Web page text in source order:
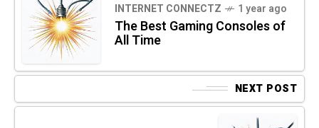
INTERNET CONNECTZ 1 year ago
The Best Gaming Consoles of
All Time
NEXT POST